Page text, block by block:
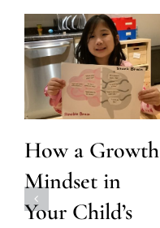
How a Growth
Mindset in
Your Child’s